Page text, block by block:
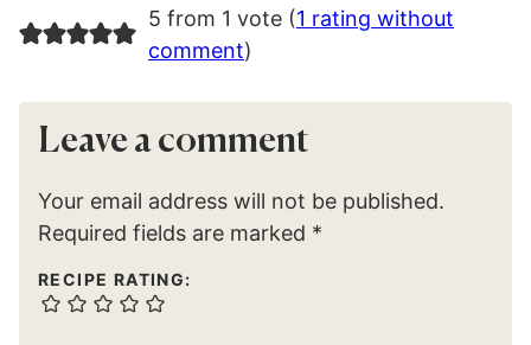
5 from 1 vote (1 rating without
comment)
Leave a comment
Your email address will not be published.
Required fields are marked *
RECIPE RATING: